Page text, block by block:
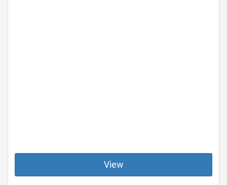
View